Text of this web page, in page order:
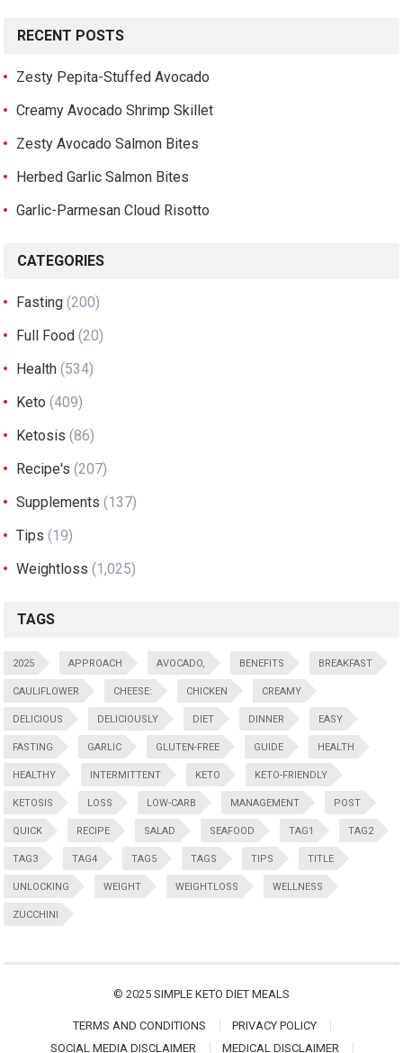
RECENT POSTS
Zesty Pepita-Stuffed Avocado
Creamy Avocado Shrimp Skillet
Zesty Avocado Salmon Bites
Herbed Garlic Salmon Bites
Garlic-Parmesan Cloud Risotto
CATEGORIES
Fasting (200)
Full Food (20)
Health (534)
Keto (409)
Ketosis (86)
Recipe's (207)
Supplements (137)
Tips (19)
Weightloss (1,025)
TAGS
2025 APPROACH AVOCADO, BENEFITS BREAKFAST
CAULIFLOWER CHEESE: CHICKEN CREAMY
DELICIOUS DELICIOUSLY DIET DINNER EASY
FASTING GARLIC GLUTEN-FREE GUIDE HEALTH
HEALTHY INTERMITTENT KETO KETO-FRIENDLY
KETOSIS LOSS LOW-CARB MANAGEMENT POST
QUICK RECIPE SALAD SEAFOOD TAG1 TAG2
TAG3 TAG4 TAG5 TAGS TIPS TITLE
UNLOCKING WEIGHT WEIGHTLOSS WELLNESS
ZUCCHINI
© 2025 SIMPLE KETO DIET MEALS
TERMS AND CONDITIONS
PRIVACY POLICY
SOCIAL MEDIA DISCLAIMER
MEDICAL DISCLAIMER